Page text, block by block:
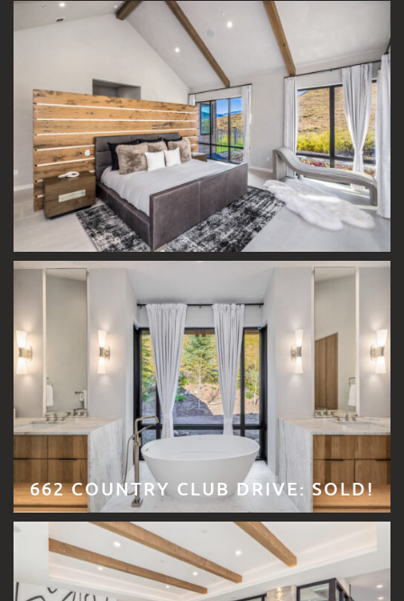
662 COUNTRY CLUB DRIVE: SOLD!